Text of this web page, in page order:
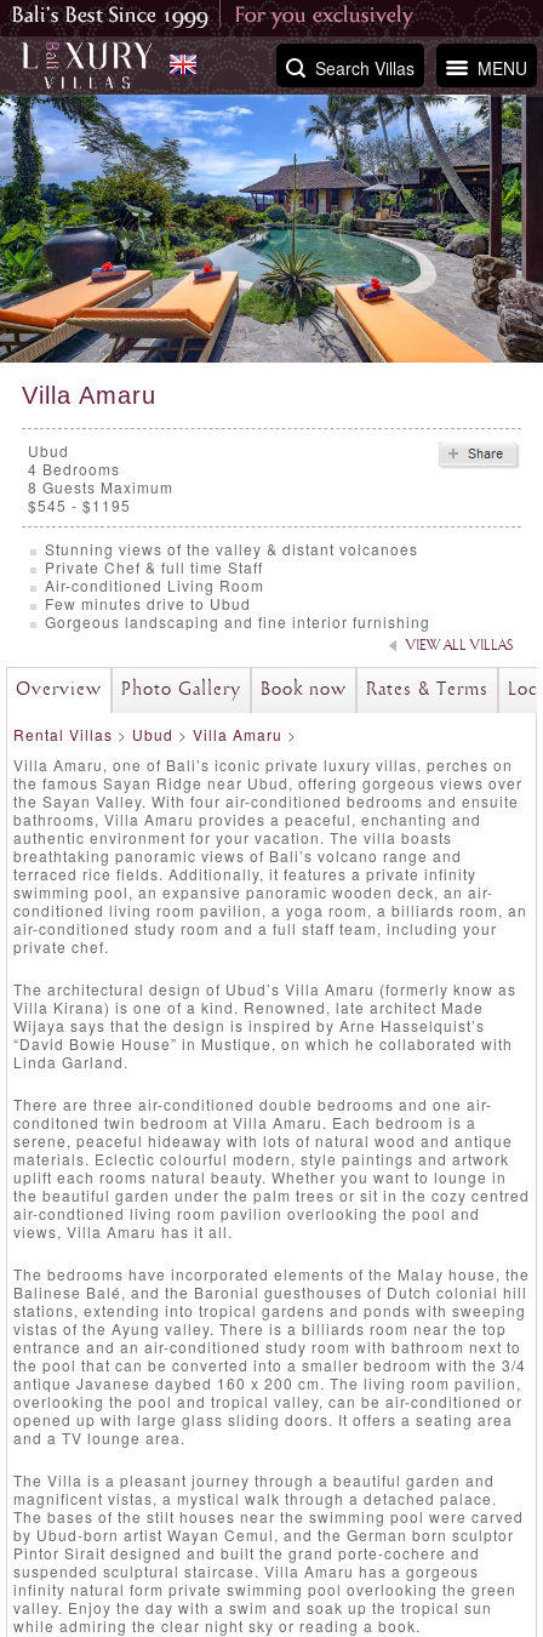
MENU
Search Villas
Villa Amaru
Ubud
4 Bedrooms
8 Guests Maximum
$545 - $1195
Stunning views of the valley & distant volcanoes
Private Chef & full time Staff
Air-conditioned Living Room
Few minutes drive to Ubud
Gorgeous landscaping and fine interior furnishing
VIEW ALL VILLAS
Overview Photo Gallery Book now Rates & Terms
Rental Villas > Ubud > Villa Amaru >
Villa Amaru, one of Bali’s iconic private luxury villas, perches on
the famous Sayan Ridge near Ubud, offering gorgeous views over
the Sayan Valley. With four air-conditioned bedrooms and ensuite
bathrooms, Villa Amaru provides a peaceful, enchanting and
authentic environment for your vacation. The villa boasts
breathtaking panoramic views of Bali’s volcano range and
terraced rice fields. Additionally, it features a private infinity
swimming pool, an expansive panoramic wooden deck, an air-
conditioned living room pavilion, a yoga room, a billiards room, an
air-conditioned study room and a full staff team, including your
private chef.
The architectural design of Ubud’s Villa Amaru (formerly know as
Villa Kirana) is one of a kind. Renowned, late architect Made
Wijaya says that the design is inspired by Arne Hasselquist’s
“David Bowie House” in Mustique, on which he collaborated with
Linda Garland.
There are three air-conditioned double bedrooms and one air-
conditoned twin bedroom at Villa Amaru. Each bedroom is a
serene, peaceful hideaway with lots of natural wood and antique
materials. Eclectic colourful modern, style paintings and artwork
uplift each rooms natural beauty. Whether you want to lounge in
the beautiful garden under the palm trees or sit in the cozy centred
air-condtioned living room pavilion overlooking the pool and
views, Villa Amaru has it all.
The bedrooms have incorporated elements of the Malay house, the
Balinese Balé, and the Baronial guesthouses of Dutch colonial hill
stations, extending into tropical gardens and ponds with sweeping
vistas of the Ayung valley. There is a billiards room near the top
entrance and an air-conditioned study room with bathroom next to
the pool that can be converted into a smaller bedroom with the 3/4
antique Javanese daybed 160 x 200 cm. The living room pavilion,
overlooking the pool and tropical valley, can be air-conditioned or
opened up with large glass sliding doors. It offers a seating area
and a TV lounge area.
The Villa is a pleasant journey through a beautiful garden and
magnificent vistas, a mystical walk through a detached palace.
The bases of the stilt houses near the swimming pool were carved
by Ubud-born artist Wayan Cemul, and the German born sculptor
Pintor Sirait designed and built the grand porte-cochere and
suspended sculptural staircase. Villa Amaru has a gorgeous
infinity natural form private swimming pool overlooking the green
valley. Enjoy the day with a swim and soak up the tropical sun
while admiring the clear night sky or reading a book.